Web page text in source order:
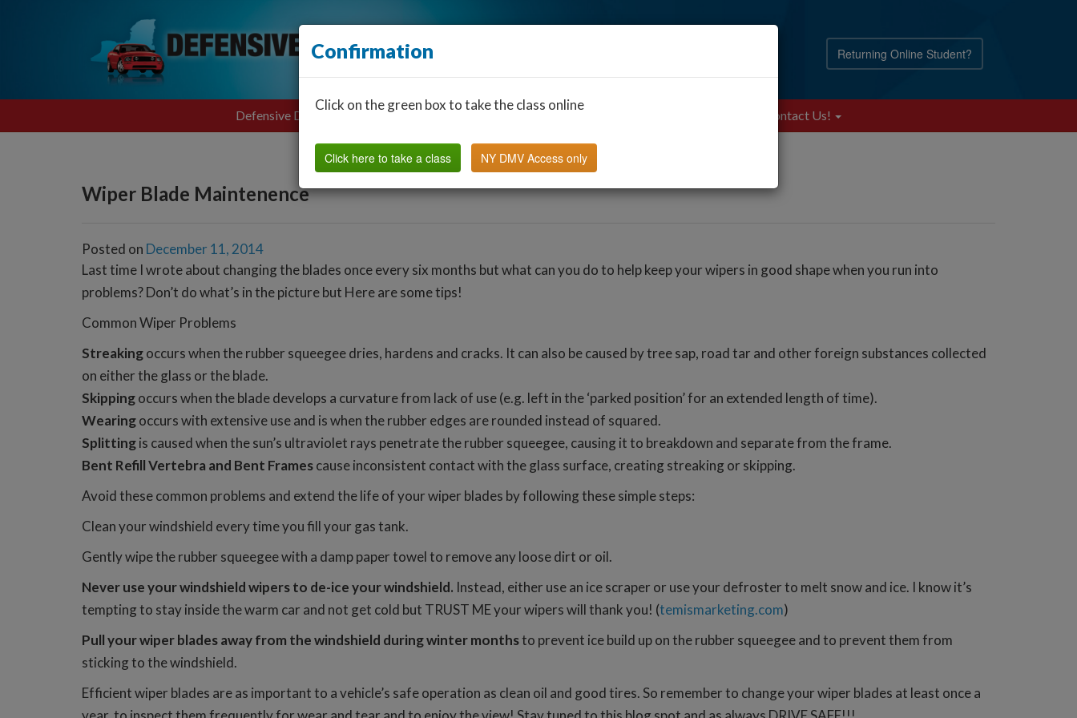
Returning Online Student?
Defensive Driving Find a Classroom Other States FAQ Contact Us!
Wiper Blade Maintenence
Posted on December 11, 2014
Last time I wrote about changing the blades once every six months but what can you do to help keep your wipers in good shape when you run into
problems? Don’t do what’s in the picture but Here are some tips!
Common Wiper Problems
Streakingoccurs when the rubber squeegee dries, hardens and cracks. It can also be caused by tree sap, road tar and other foreign substances collected
on either the glass or the blade.
Skippingoccurs when the blade develops a curvature from lack of use (e.g. left in the ‘parked position’ for an extended length of time).
Wearingoccurs with extensive use and is when the rubber edges are rounded instead of squared.
Splittingis caused when the sun’s ultraviolet rays penetrate the rubber squeegee, causing it to breakdown and separate from the frame.
Bent Refill Vertebra and Bent Framescause inconsistent contact with the glass surface, creating streaking or skipping.
Avoid these common problems and extend the life of your wiper blades by following these simple steps:
Clean your windshield every time you fill your gas tank.
Gently wipe the rubber squeegee with a damp paper towel to remove any loose dirt or oil.
Never use your windshield wipers to de-ice your windshield. Instead, either use an ice scraper or use your defroster to melt snow and ice. I know it’s
tempting to stay inside the warm car and not get cold but TRUST ME your wipers will thank you! (temismarketing.com)
Pull your wiper blades away from the windshield during winter monthsto prevent ice build up on the rubber squeegee and to prevent them from
sticking to the windshield.
Efficient wiper blades are as important to a vehicle’s safe operation as clean oil and good tires. So remember to change your wiper blades at least once a
Confirmation
Click on the green box to take the class online
Click here to take a class NY DMV Access only